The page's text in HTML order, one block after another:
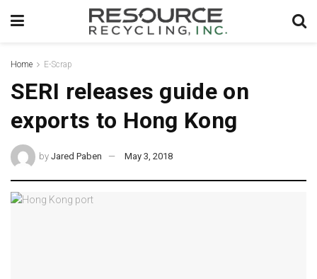
Home E-Scrap
SERI releases guide on
exports to Hong Kong
by Jared Paben May 3, 2018